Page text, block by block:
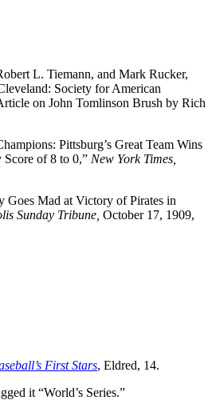
L. Tiemann, and Mark Rucker,
Society for American
on John Tomlinson Brush by Rich
Pittsburg’s Great Team Wins
of 8 to 0,” New York Times,
Goes Mad at Victory of Pirates in
Sunday Tribune, October 17, 1909,
First Stars, Eldred, 14.
it “World’s Series.”